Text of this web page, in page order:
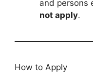
and persons
not apply.
How to Apply